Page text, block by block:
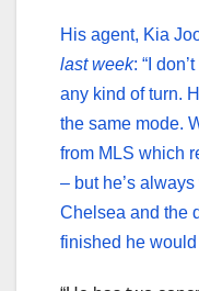
His agent, Kia
last week: “I
any kind of turn.
the same mode.
from MLS which
– but he’s
Chelsea and the
finished he